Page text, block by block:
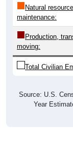
Natural
maintenance:
Production,
moving:
Total Civilian
Source: U.S.
Year